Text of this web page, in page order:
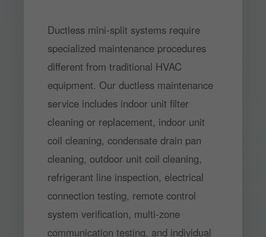
Ductless mini-split systems require
specialized maintenance procedures
different from traditional HVAC
equipment. Our ductless maintenance
service includes indoor unit filter
cleaning or replacement, indoor unit
coil cleaning, condensate drain pan
cleaning, outdoor unit coil cleaning,
refrigerant line inspection, electrical
connection testing, remote control
system verification, multi-zone
communication testing, and individual